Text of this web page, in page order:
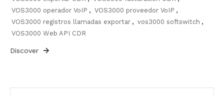
VOS3000 operador VoIP , VOS3000 proveedor VoIP ,
VOS3000 registros llamadas exportar , vos3000 softswitch ,
VOS3000 Web API CDR
Discover